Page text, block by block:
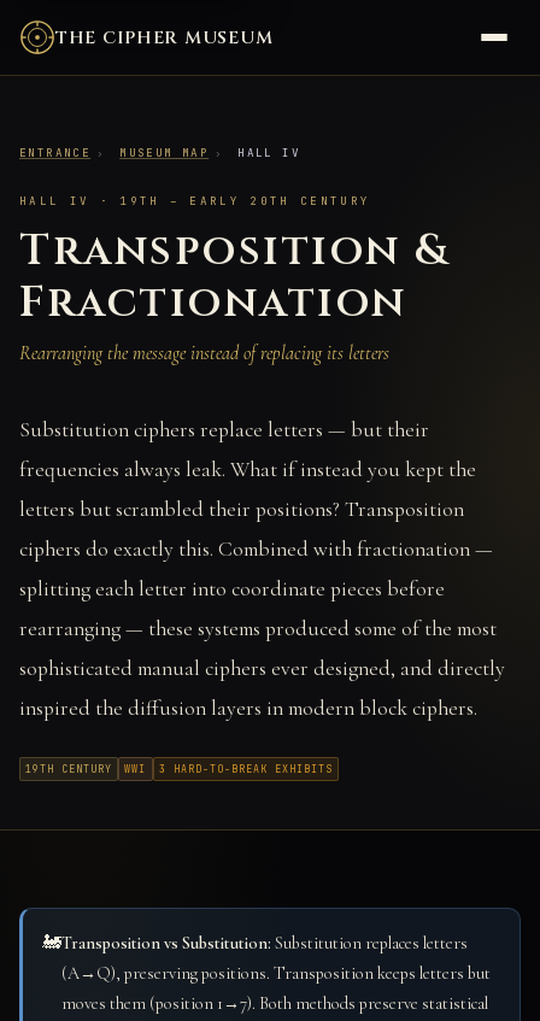
THE CIPHER MUSEUM
ENTRANCE › MUSEUM MAP › HALL IV
HALL IV · 19TH – EARLY 20TH CENTURY
Transposition &
Fractionation
Rearranging the message instead of replacing its letters
Substitution ciphers replace letters — but their
frequencies always leak. What if instead you kept the
letters but scrambled their positions? Transposition
ciphers do exactly this. Combined with fractionation —
splitting each letter into coordinate pieces before
rearranging — these systems produced some of the most
sophisticated manual ciphers ever designed, and directly
inspired the diffusion layers in modern block ciphers.
19TH CENTURY WWI 3 HARD-TO-BREAK EXHIBITS
🚂Transposition vs Substitution: Substitution replaces letters
(A→Q), preserving positions. Transposition keeps letters but
moves them (position 1→7). Both methods preserve statistical